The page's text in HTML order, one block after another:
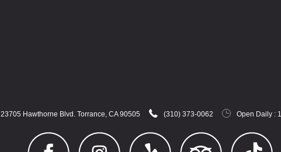
23705 Hawthorne Blvd. Torrance, CA 90505 (310) 373-0062 Open Daily :